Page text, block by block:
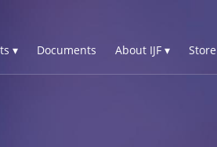
▾ Documents About IJF ▾ Store